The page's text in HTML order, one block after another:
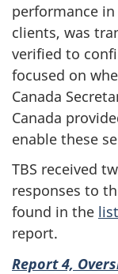
performance
clients, was
verified to
focused on
Canada
Canada
enable these
TBS received
responses to
found in the
report.
Report 4,